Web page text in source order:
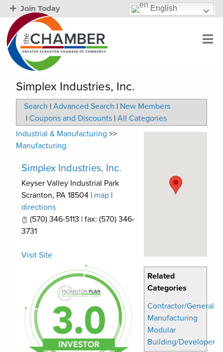
Join Today English
Simplex Industries, Inc.
Search | Advanced Search | New Members
| Coupons and Discounts | All Categories
Related
Categories
Contractor/General
Manufacturing
Modular
Building/Developer
Industrial & Manufacturing >>
Manufacturing
Simplex Industries, Inc.
Keyser Valley Industrial Park
Scranton, PA 18504 | map |
directions
(570) 346-5113 | fax: (570) 346-
3731
Visit Site